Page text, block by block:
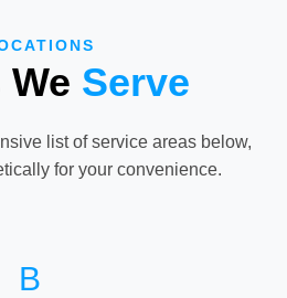
Serve
list of service areas below,
for your convenience.
B